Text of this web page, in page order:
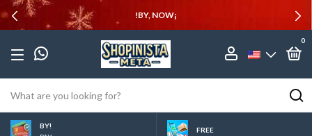
!BY, NOW¡
0
BY!
FREE